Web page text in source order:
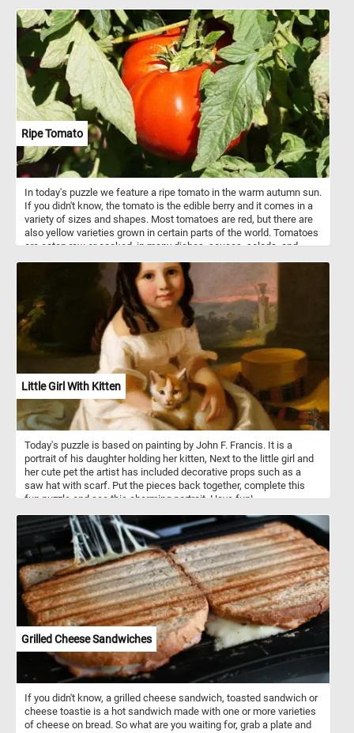
Ripe Tomato
In today's puzzle we feature a ripe tomato in the warm autumn sun.
If you didn't know, the tomato is the edible berry and it comes in a
variety of sizes and shapes. Most tomatoes are red, but there are
also yellow varieties grown in certain parts of the world. Tomatoes
are eaten raw or cooked, in many dishes, sauces, salads, and
Little Girl With Kitten
Today's puzzle is based on painting by John F. Francis. It is a
portrait of his daughter holding her kitten, Next to the little girl and
her cute pet the artist has included decorative props such as a
saw hat with scarf. Put the pieces back together, complete this
fun puzzle and see this charming portrait. Have fun!
Grilled Cheese Sandwiches
If you didn't know, a grilled cheese sandwich, toasted sandwich or
cheese toastie is a hot sandwich made with one or more varieties
of cheese on bread. So what are you waiting for, grab a plate and